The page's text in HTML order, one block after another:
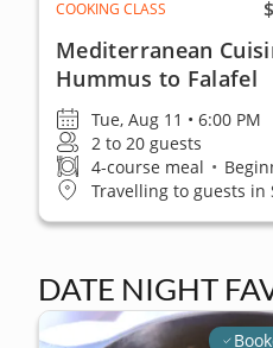
COOKING CLASS
Mediterranean
Hummus to Falafel
Tue, Aug 11 • 6:00 PM
2 to 20 guests
4-course meal •
Travelling to guests in
DATE NIGHT